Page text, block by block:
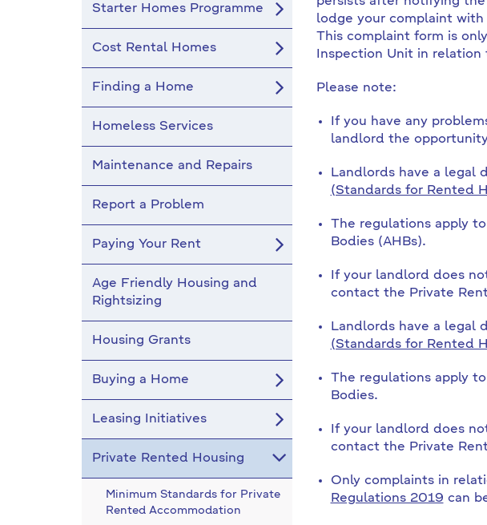
lodge your complaint
This complaint form is
Inspection Unit in
Please note:
If you have any
landlord the
Landlords have a legal
(Standards for Rented
The regulations apply
Bodies (AHBs).
If your landlord does
contact the Private
Landlords have a legal
(Standards for Rented
The regulations apply
Bodies.
If your landlord does
contact the Private
Only complaints in
Regulations 2019 can
Starter Homes Programme
Cost Rental Homes
Finding a Home
Homeless Services
Maintenance and Repairs
Report a Problem
Paying Your Rent
Age Friendly Housing and
Rightsizing
Housing Grants
Buying a Home
Leasing Initiatives
Private Rented Housing
Minimum Standards for Private
Rented Accommodation